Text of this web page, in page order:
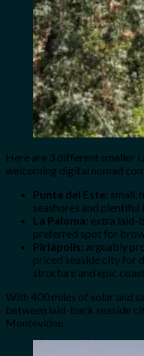
Here are 3 different smaller
welcoming digital nomad
Punta del Este: small,
seashores and plentiful
La Paloma: extra laid-
preferred spot for
Piriápolis: arguably
priced seaside city for
structure and epic
With 400 miles of solar and
between laid-back seaside
Montevideo.